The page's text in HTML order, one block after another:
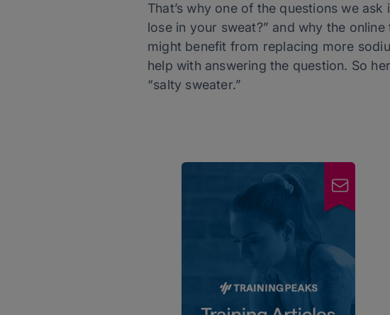
That’s why one of the questions we
lose in your sweat?” and why the
might benefit from replacing more
help with answering the question. So
“salty sweater.”